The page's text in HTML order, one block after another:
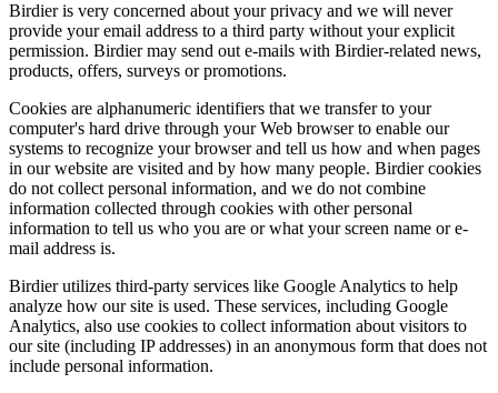
Birdier is very concerned about your privacy and we will never
provide your email address to a third party without your explicit
permission. Birdier may send out e-mails with Birdier-related news,
products, offers, surveys or promotions.
Cookies are alphanumeric identifiers that we transfer to your
computer's hard drive through your Web browser to enable our
systems to recognize your browser and tell us how and when pages
in our website are visited and by how many people. Birdier cookies
do not collect personal information, and we do not combine
information collected through cookies with other personal
information to tell us who you are or what your screen name or e-
mail address is.
Birdier utilizes third-party services like Google Analytics to help
analyze how our site is used. These services, including Google
Analytics, also use cookies to collect information about visitors to
our site (including IP addresses) in an anonymous form that does not
include personal information.